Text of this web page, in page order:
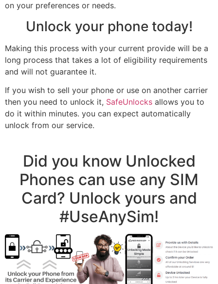
on your preferences or needs.
Unlock your phone today!
Making this process with your current provide will be a
long process that takes a lot of eligibility requirements
and will not guarantee it.
If you wish to sell your phone or use on another carrier
then you need to unlock it, SafeUnlocks allows you to
do it within minutes. you can expect automatically
unlock from our service.
Did you know Unlocked
Phones can use any SIM
Card? Unlock yours and
#UseAnySim!